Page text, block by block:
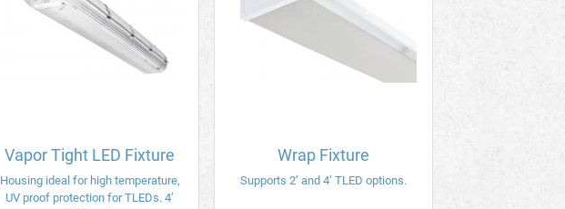
Vapor Tight LED Fixture
Housing ideal for high temperature,
UV proof protection for TLEDs. 4’
Wrap Fixture
Supports 2’ and 4’ TLED options.